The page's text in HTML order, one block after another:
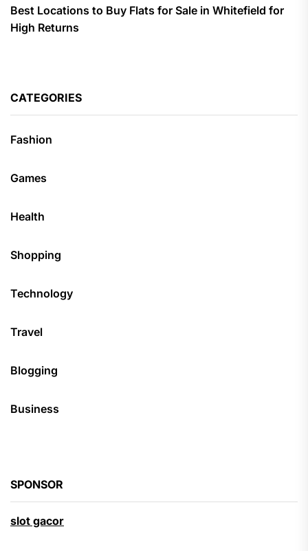
Best Locations to Buy Flats for Sale in Whitefield for
High Returns
CATEGORIES
Fashion
Games
Health
Shopping
Technology
Travel
Blogging
Business
SPONSOR
slot gacor